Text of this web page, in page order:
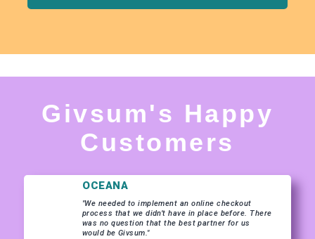
Givsum's Happy
Customers
OCEANA
"We needed to implement an online checkout
process that we didn’t have in place before. There
was no question that the best partner for us
would be Givsum."